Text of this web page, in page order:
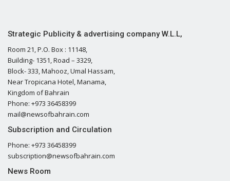
Strategic Publicity & advertising company W.L.L,
Room 21, P.O. Box : 11148,
Building- 1351, Road – 3329,
Block- 333, Mahooz, Umal Hassam,
Near Tropicana Hotel, Manama,
Kingdom of Bahrain
Phone: +973 36458399
mail@newsofbahrain.com
Subscription and Circulation
Phone: +973 36458399
subscription@newsofbahrain.com
News Room